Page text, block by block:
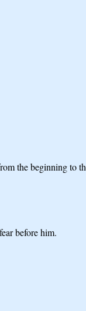
the beginning to
before him.